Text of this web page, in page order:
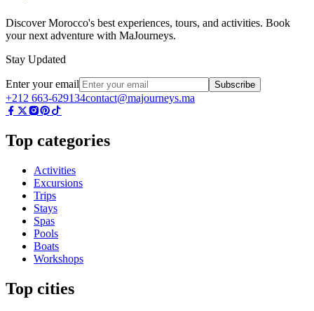
Discover Morocco's best experiences, tours, and activities. Book
your next adventure with MaJourneys.
Stay Updated
Enter your email Subscribe
+212 663-629134contact@majourneys.ma
Top categories
Activities
Excursions
Trips
Stays
Spas
Pools
Boats
Workshops
Top cities